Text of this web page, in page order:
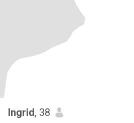
Ingrid, 38